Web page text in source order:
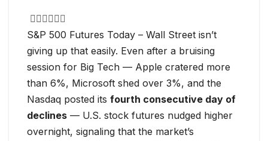
S&P 500 Futures Today – Wall Street isn’t
giving up that easily. Even after a bruising
session for Big Tech — Apple cratered more
than 6%, Microsoft shed over 3%, and the
Nasdaq posted its fourth consecutive day of
declines — U.S. stock futures nudged higher
overnight, signaling that the market’s